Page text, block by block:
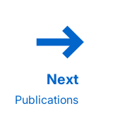
Publications